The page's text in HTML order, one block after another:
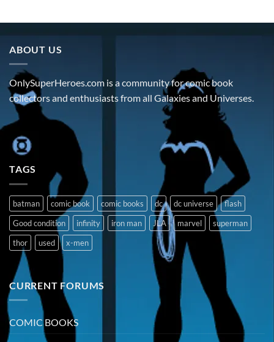
ABOUT US
OnlySuperHeroes.com is a community for comic book
collectors and enthusiasts from all Galaxies and Universes.
TAGS
batman comic book comic books dc dc universe
flash
Good condition
infinity iron man JLA marvel
superman
thor
used x-men
CURRENT FORUMS
COMIC BOOKS